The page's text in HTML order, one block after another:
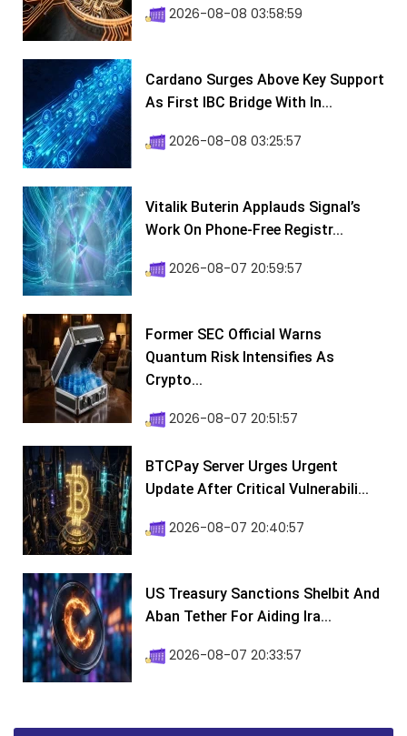
2026-08-08 03:58:59
Cardano Surges Above Key Support
As First IBC Bridge With In...
2026-08-08 03:25:57
Vitalik Buterin Applauds Signal’s
Work On Phone-Free Registr...
2026-08-07 20:59:57
Former SEC Official Warns
Quantum Risk Intensifies As
Crypto...
2026-08-07 20:51:57
BTCPay Server Urges Urgent
Update After Critical Vulnerabili...
2026-08-07 20:40:57
US Treasury Sanctions Shelbit And
Aban Tether For Aiding Ira...
2026-08-07 20:33:57